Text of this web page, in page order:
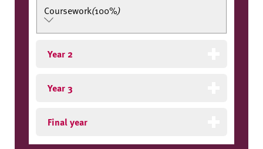
Coursework(100%)
Year 2
Year 3
Final year